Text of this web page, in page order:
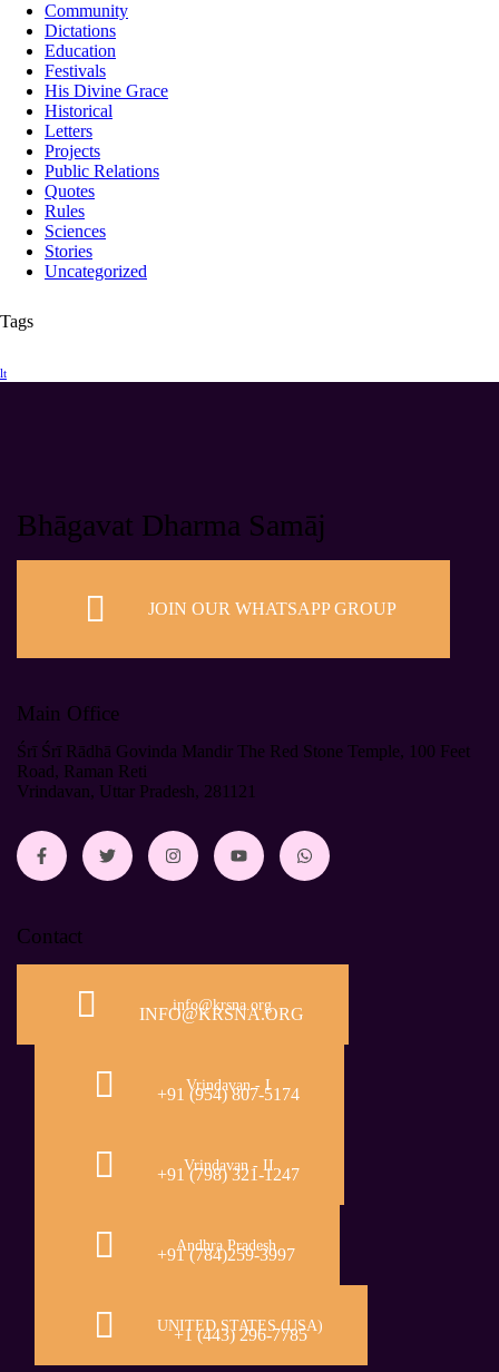
Community
Dictations
Education
Festivals
His Divine Grace
Historical
Letters
Projects
Public Relations
Quotes
Rules
Sciences
Stories
Uncategorized
Tags
lt
Bhāgavat Dharma Samāj
JOIN OUR WHATSAPP GROUP
Main Office
Śrī Śrī Rādhā Govinda Mandir The Red Stone Temple, 100 Feet
Road, Raman Reti
Vrindavan, Uttar Pradesh, 281121
Contact
info@krsna.org
INFO@KRSNA.ORG
Vrindavan - I
+91 (954) 807-5174
Vrindavan - II
+91 (798) 321-1247
Andhra Pradesh
+91 (784)259-3997
UNITED STATES (USA)
+1 (443) 296-7785